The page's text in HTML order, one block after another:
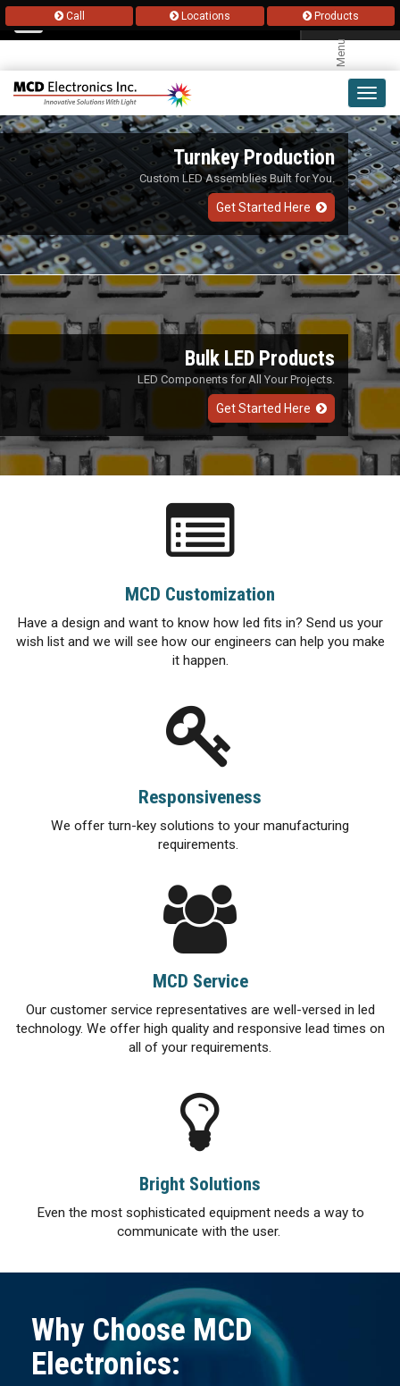
Call Locations Products
Menu
Turnkey Production
Custom LED Assemblies Built for You.
Get Started Here
Bulk LED Products
LED Components for All Your Projects.
Get Started Here
MCD Customization
Have a design and want to know how led fits in? Send us your
wish list and we will see how our engineers can help you make
it happen.
Responsiveness
We offer turn-key solutions to your manufacturing
requirements.
MCD Service
Our customer service representatives are well-versed in led
technology. We offer high quality and responsive lead times on
all of your requirements.
Bright Solutions
Even the most sophisticated equipment needs a way to
communicate with the user.
Why Choose MCD
Electronics: